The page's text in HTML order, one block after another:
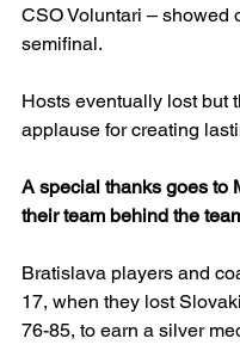
CSO Voluntari – showed
semifinal.
Hosts eventually lost but
applause for creating
A special thanks goes to
their team behind the
Bratislava players and
17, when they lost
76-85, to earn a silver